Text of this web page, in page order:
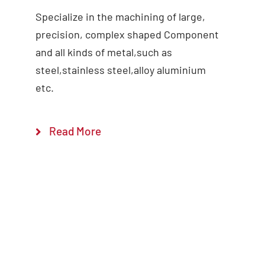
Specialize in the machining of large,
precision, complex shaped Component
and all kinds of metal,such as
steel,stainless steel,alloy aluminium
etc.
Read More